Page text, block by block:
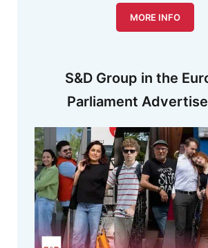
S&D Group in the
Parliament
MORE INFO